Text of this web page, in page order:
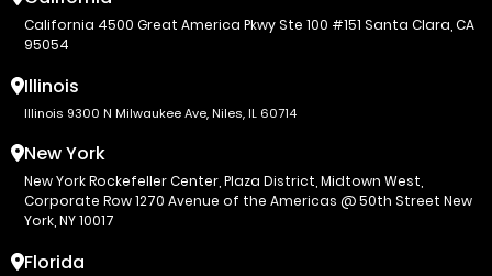
California 4500 Great America Pkwy Ste 100 #151 Santa Clara, CA
95054
Illinois
Illinois 9300 N Milwaukee Ave, Niles, IL 60714
New York
New York Rockefeller Center, Plaza District, Midtown West,
Corporate Row 1270 Avenue of the Americas @ 50th Street New
York, NY 10017
Florida